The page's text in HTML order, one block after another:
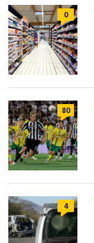
0
80
4